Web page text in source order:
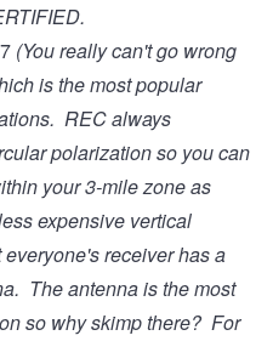
.
(You really can't go wrong
is the most popular
REC always
polarization so you can
your 3-mile zone as
expensive vertical
receiver has a
The antenna is the most
so why skimp there? For